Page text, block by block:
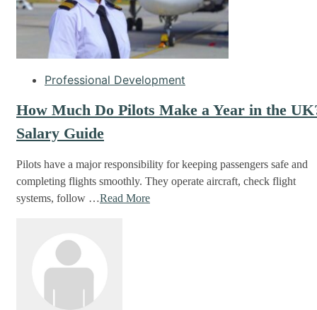
Professional Development
How Much Do Pilots Make a Year in the
Salary Guide
Pilots have a major responsibility for keeping passengers safe and
completing flights smoothly. They operate aircraft, check flight
systems, follow …Read More